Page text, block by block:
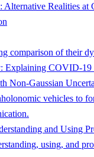
Realities
comparison of their
Explaining COVID-
Non-Gaussian
vehicles to
and Using
using, and